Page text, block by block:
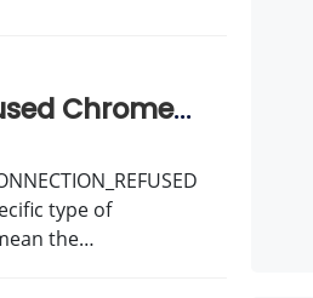
Chrome
type of
the…